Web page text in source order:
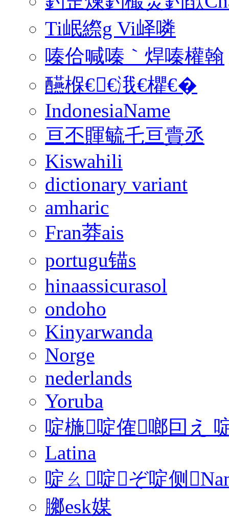
Ti岷縩g Vi峄噒
嗪佮喊嗪｀焊嗪權翰
醼椺€€涐€欋€�
IndonesiaName
亘丕賱毓乇亘賷丞
Kiswahili
dictionary variant
amharic
Fran莽ais
portugu锚s
hinaassicurasol
ondoho
Kinyarwanda
Norge
nederlands
Yoruba
啶椸啶傕啷囙え
Latina
啶ㄠ啶ぞ啶侧
膷esk媒